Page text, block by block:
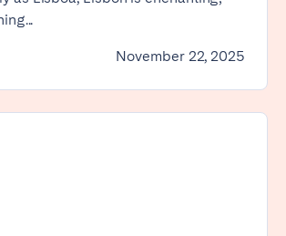
November 22, 2025